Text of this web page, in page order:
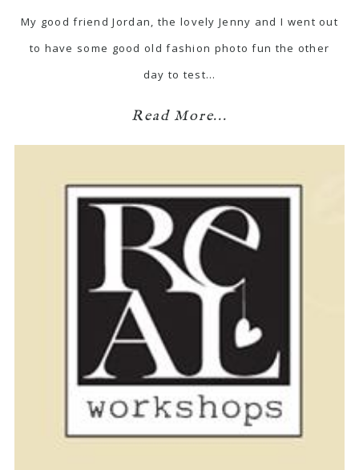
My good friend Jordan, the lovely Jenny and I went out
to have some good old fashion photo fun the other
day to test…
Read More...